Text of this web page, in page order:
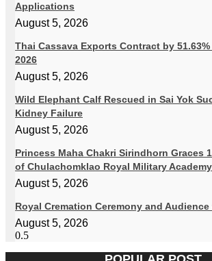
Applications
August 5, 2026
Thai Cassava Exports Contract by
2026
August 5, 2026
Wild Elephant Calf Rescued in Sai Yok
Kidney Failure
August 5, 2026
Princess Maha Chakri Sirindhorn Graces
of Chulachomklao Royal Military Academy
August 5, 2026
Royal Cremation Ceremony and
August 5, 2026